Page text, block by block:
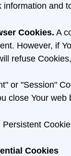
and
Cookies. A
However, if
refuse
or "Session"
close Your web
Cookies